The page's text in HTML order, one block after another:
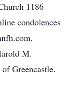
1186
condolences
M.
Greencastle.